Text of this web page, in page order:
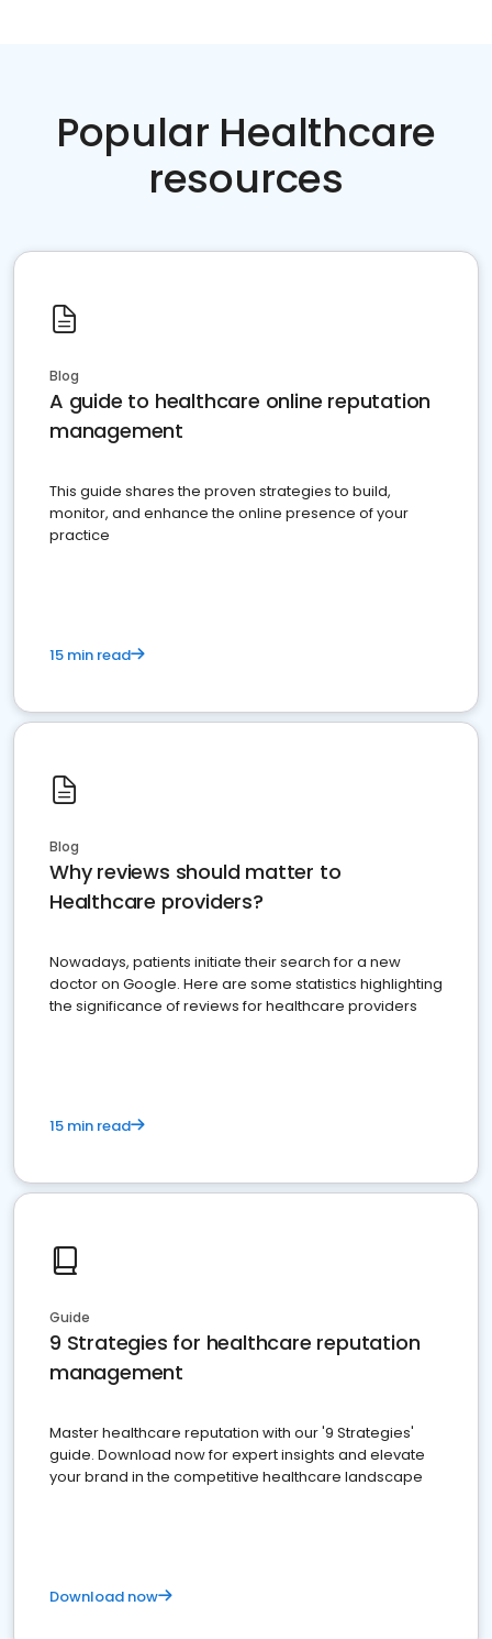
Popular Healthcare
resources
Blog
A guide to healthcare online reputation
management
This guide shares the proven strategies to build,
monitor, and enhance the online presence of your
practice
15 min read
Blog
Why reviews should matter to
Healthcare providers?
Nowadays, patients initiate their search for a new
doctor on Google. Here are some statistics highlighting
the significance of reviews for healthcare providers
15 min read
Guide
9 Strategies for healthcare reputation
management
Master healthcare reputation with our '9 Strategies'
guide. Download now for expert insights and elevate
your brand in the competitive healthcare landscape
Download now